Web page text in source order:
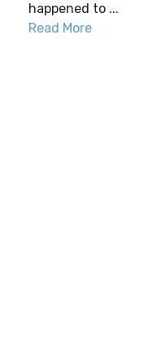
happened to ...
Read More